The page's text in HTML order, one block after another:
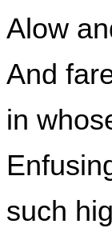
Alow
And
in
such